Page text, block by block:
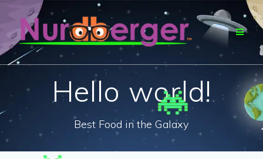
content
Hello world!
Best Food in the Galaxy